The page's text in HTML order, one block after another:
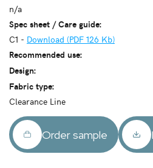
n/a
Spec sheet / Care guide:
C1 - Download (PDF 126 Kb)
Recommended use:
Design:
Fabric type:
Clearance Line
Order sample